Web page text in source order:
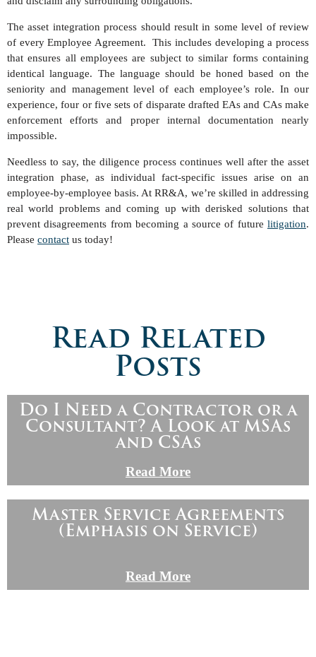
The asset integration process should result in some level of review
of every Employee Agreement. This includes developing a process
that ensures all employees are subject to similar forms containing
identical language. The language should be honed based on the
seniority and management level of each employee’s role. In our
experience, four or five sets of disparate drafted EAs and CAs make
enforcement efforts and proper internal documentation nearly
impossible.
Needless to say, the diligence process continues well after the asset
integration phase, as individual fact-specific issues arise on an
employee-by-employee basis. At RR&A, we’re skilled in addressing
real world problems and coming up with derisked solutions that
prevent disagreements from becoming a source of future litigation.
Please contact us today!
Read Related
Posts
Do I Need a Contractor or a
Consultant? A Look at MSAs
and CSAs
Read More
Master Service Agreements
(Emphasis on Service)
Read More